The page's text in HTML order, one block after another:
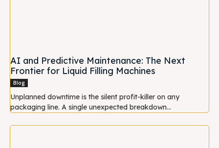
AI and Predictive Maintenance: The Next
Frontier for Liquid Filling Machines
Blog
Unplanned downtime is the silent profit-killer on any
packaging line. A single unexpected breakdown...